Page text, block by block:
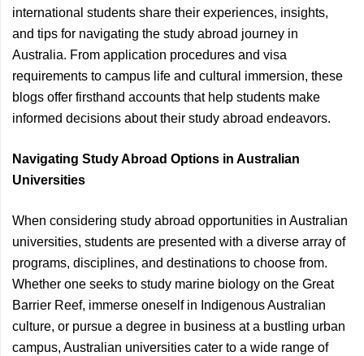
international students share their experiences, insights,
and tips for navigating the study abroad journey in
Australia. From application procedures and visa
requirements to campus life and cultural immersion, these
blogs offer firsthand accounts that help students make
informed decisions about their study abroad endeavors.
Navigating Study Abroad Options in Australian
Universities
When considering study abroad opportunities in Australian
universities, students are presented with a diverse array of
programs, disciplines, and destinations to choose from.
Whether one seeks to study marine biology on the Great
Barrier Reef, immerse oneself in Indigenous Australian
culture, or pursue a degree in business at a bustling urban
campus, Australian universities cater to a wide range of